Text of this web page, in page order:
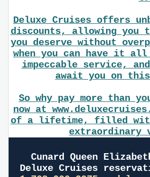
Deluxe Cruises offers
discounts, allowing you
you deserve without
when you can have it all
impeccable service,
await you on
So why pay more than
now at
of a lifetime, filled with
extraordinary
Cunard Queen
Deluxe Cruises